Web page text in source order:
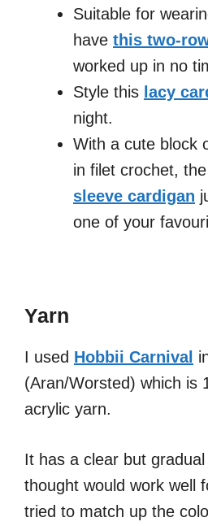
Suitable for
have this two-
worked up in no
Style this lacy
night.
With a cute block
in filet crochet, the
sleeve cardigan
one of your
Yarn
I used Hobbii Carnival
(Aran/Worsted) which is
acrylic yarn.
It has a clear but
thought would work well
tried to match up the